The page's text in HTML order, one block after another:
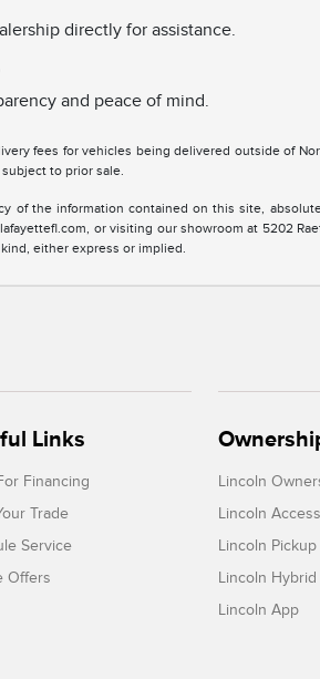
directly for assistance.
and peace of mind.
fees for vehicles being delivered outside of
to prior sale.
of the information contained on this site,
or visiting our showroom at 5202
either express or implied.
Links
Financing
Trade
Service
Offers
Lincoln
Lincoln
Lincoln
Lincoln
Lincoln App